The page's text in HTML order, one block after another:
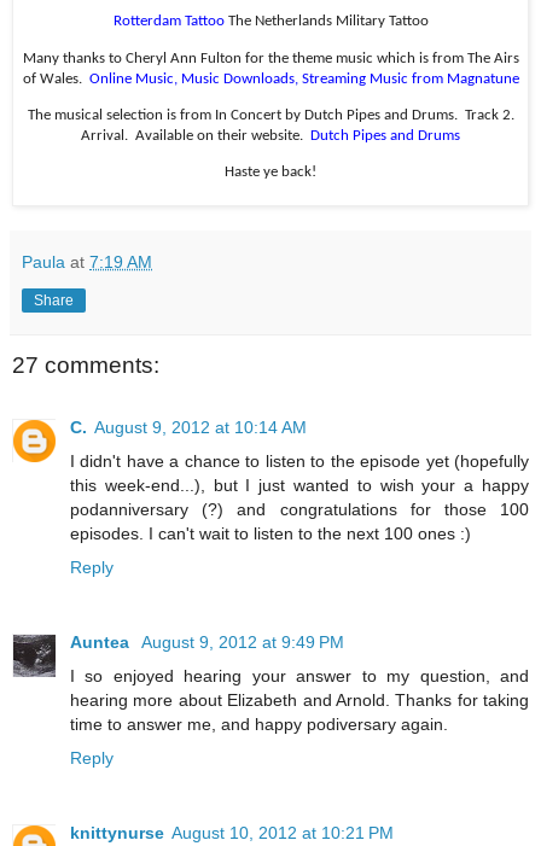
Rotterdam TattooThe Netherlands Military Tattoo
Many thanks to Cheryl Ann Fulton for the theme music which is from The Airs
of Wales.
Online Music, Music Downloads, Streaming Music from Magnatune
The musical selection is from In Concert by Dutch Pipes and Drums. Track 2.
Arrival. Available on their website. Dutch Pipes and Drums
Haste ye back!
Paula at 7:19 AM
Share
27 comments:
C. August 9, 2012 at 10:14 AM
I didn't have a chance to listen to the episode yet (hopefully
this week-end...), but I just wanted to wish your a happy
podanniversary (?) and congratulations for those 100
episodes. I can't wait to listen to the next 100 ones :)
Reply
Auntea
August 9, 2012 at 9:49 PM
I so enjoyed hearing your answer to my question, and
hearing more about Elizabeth and Arnold. Thanks for taking
time to answer me, and happy podiversary again.
Reply
knittynurse August 10, 2012 at 10:21 PM